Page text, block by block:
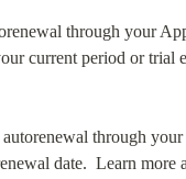
through your
current period or trial
through
date.  Learn more